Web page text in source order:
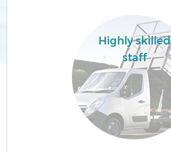
Highly skilled
staff